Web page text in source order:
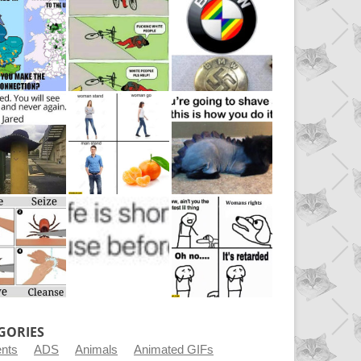
ADS Animals
Animated GIFs